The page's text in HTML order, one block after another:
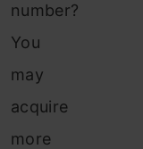
number?
You
may
acquire
more